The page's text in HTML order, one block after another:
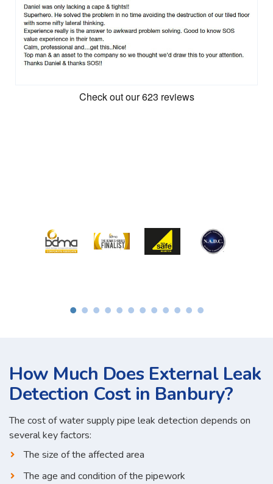
How Much Does External Leak
Detection Cost in Banbury?
The cost of water supply pipe leak detection depends on
several key factors:
The size of the affected area
The age and condition of the pipework